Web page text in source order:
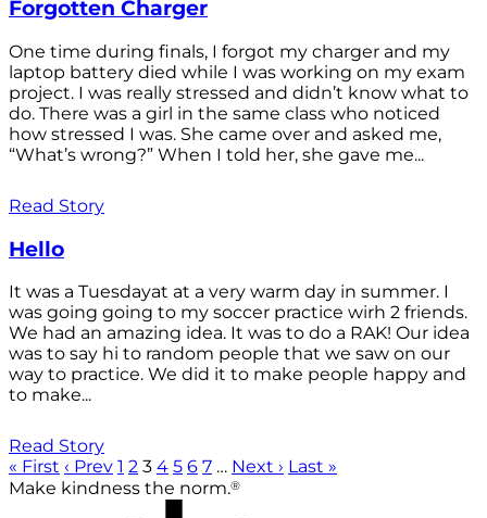
Forgotten Charger
One time during finals, I forgot my charger and my
laptop battery died while I was working on my exam
project. I was really stressed and didn’t know what to
do. There was a girl in the same class who noticed
how stressed I was. She came over and asked me,
“What’s wrong?” When I told her, she gave me...
Read Story
Hello
It was a Tuesdayat at a very warm day in summer. I
was going going to my soccer practice wirh 2 friends.
We had an amazing idea. It was to do a RAK! Our idea
was to say hi to random people that we saw on our
way to practice. We did it to make people happy and
to make...
Read Story
« First ‹ Prev 1 2 3 4 5 6 7 … Next › Last »
Make kindness the norm.®